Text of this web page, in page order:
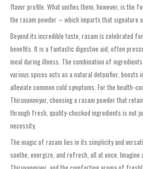
flavor profile. What unifies them, however, is the
the rasam powder – which imparts that signature
Beyond its incredible taste, rasam is celebrated
benefits. It is a fantastic digestive aid, often
meal during illness. The combination of
various spices acts as a natural detoxifier, boosts
alleviate common cold symptoms. For the health-
Thiruvanmiyur, choosing a rasam powder that
through fresh, quality-checked ingredients is not
necessity.
The magic of rasam lies in its simplicity and
soothe, energize, and refresh, all at once. Imagine